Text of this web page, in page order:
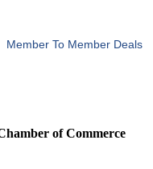
Member To Member Deals
of Commerce